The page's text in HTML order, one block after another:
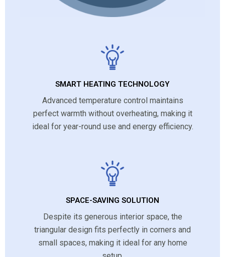
SMART HEATING TECHNOLOGY
Advanced temperature control maintains
perfect warmth without overheating, making it
ideal for year-round use and energy efficiency.
SPACE-SAVING SOLUTION
Despite its generous interior space, the
triangular design fits perfectly in corners and
small spaces, making it ideal for any home